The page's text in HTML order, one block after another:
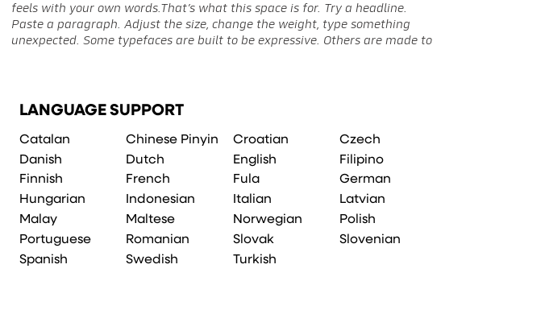
LANGUAGE SUPPORT
Catalan Chinese Pinyin Croatian
Czech
Danish
Dutch English
Filipino
Finnish
French Fula
German
Hungarian
Indonesian Italian
Latvian
Malay
Maltese Norwegian
Polish
Portuguese
Romanian Slovak
Slovenian
Spanish
Swedish Turkish